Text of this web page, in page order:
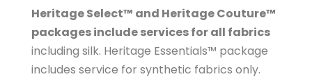
Heritage Select™ and Heritage Couture™
packages include services for all fabrics
including silk. Heritage Essentials™ package
includes service for synthetic fabrics only.